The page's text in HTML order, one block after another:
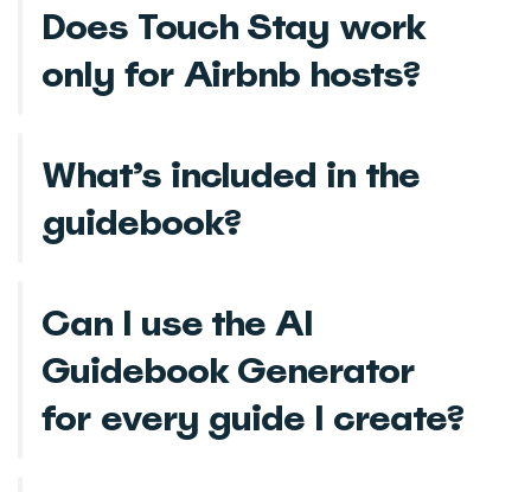
Does Touch Stay work
only for Airbnb hosts?
What’s included in the
guidebook?
Can I use the AI
Guidebook Generator
for every guide I create?